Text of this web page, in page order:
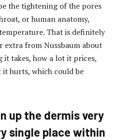
the tightening of the pores
or human anatomy,
That is definitely
extra from Nussbaum about
it takes, how a lot it prices,
hurts, which could be
up the dermis very
single place within